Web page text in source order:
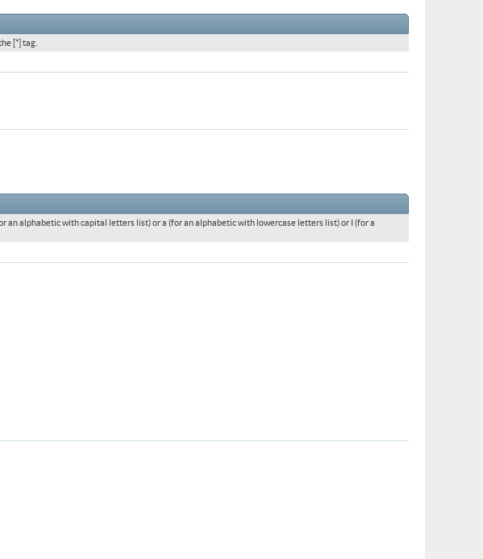
[*] tag.
an alphabetic with capital letters list) or a (for an alphabetic with lowercase letters list) or I (for a